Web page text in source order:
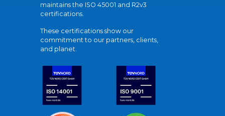
maintains the ISO 45001 and R2v3
certifications.
These certifications show our
commitment to our partners, clients,
and planet.